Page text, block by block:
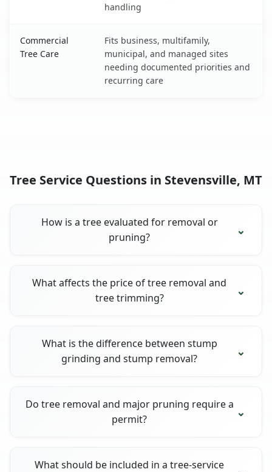
handling
Commercial
Tree Care
Fits business, multifamily,
municipal, and managed sites
needing documented priorities and
recurring care
Tree Service Questions in Stevensville, MT
How is a tree evaluated for removal or
pruning?
What affects the price of tree removal and
tree trimming?
What is the difference between stump
grinding and stump removal?
Do tree removal and major pruning require a
permit?
What should be included in a tree-service